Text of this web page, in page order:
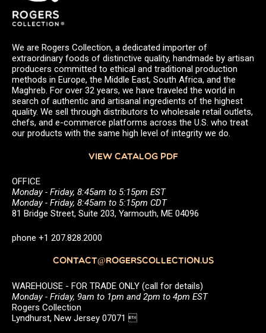
We are Rogers Collection, a dedicated importer of
extraordinary foods of distinctive quality, handmade by artisan
producers committed to ethical and traditional production
methods in Europe, the Middle East, South Africa, and the
Maghreb. For over 32 years, we have traveled the world in
search of authentic and artisanal ingredients of the highest
quality. We sell through distributors to wholesale retail outlets,
chefs, and e-commerce platforms across the U.S. who treat
our products with the same high level of integrity we do.
VIEW CATALOG PDF
OFFICE
Monday - Friday, 8:45am to 5:15pm EST
Monday - Friday, 8:45am to 5:15pm CDT
81 Bridge Street, Suite 203, Yarmouth, ME 04096
phone +1 207.828.2000
CONTACT@ROGERSCOLLECTION.US
WAREHOUSE - FOR TRADE ONLY (call for details)
Monday - Friday, 9am to 1pm and 2pm to 4pm EST
Rogers Collection
Lyndhurst, New Jersey 07071 